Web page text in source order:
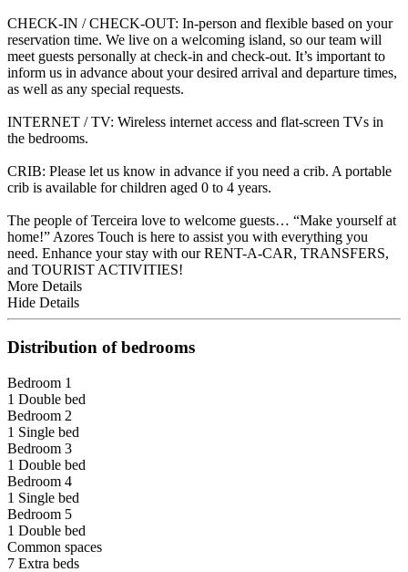
CHECK-IN / CHECK-OUT: In-person and flexible based on your
reservation time. We live on a welcoming island, so our team will
meet guests personally at check-in and check-out. It’s important to
inform us in advance about your desired arrival and departure times,
as well as any special requests.
INTERNET / TV: Wireless internet access and flat-screen TVs in
the bedrooms.
CRIB: Please let us know in advance if you need a crib. A portable
crib is available for children aged 0 to 4 years.
The people of Terceira love to welcome guests… “Make yourself at
home!” Azores Touch is here to assist you with everything you
need. Enhance your stay with our RENT-A-CAR, TRANSFERS,
and TOURIST ACTIVITIES!
More Details
Hide Details
Distribution of bedrooms
Bedroom 1
1 Double bed
Bedroom 2
1 Single bed
Bedroom 3
1 Double bed
Bedroom 4
1 Single bed
Bedroom 5
1 Double bed
Common spaces
7 Extra beds